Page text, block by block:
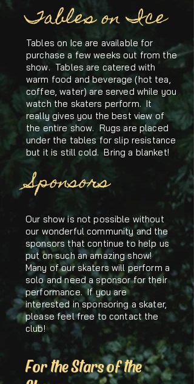
Tables on Ice
Tables on Ice are available for
purchase a few weeks out from the
show. Tables are catered with
warm food and beverage (hot tea,
coffee, water) are served while you
watch the skaters perform. It
really gives you the best view of
the entire show. Rugs are placed
under the tables for slip resistance
but it is still cold. Bring a blanket!
Sponsors
Our show is not possible without
our wonderful community and the
sponsors that continue to help us
put on such an amazing show!
Many of our skaters will perform a
solo and need a sponsor for their
performance. If you are
interested in sponsoring a skater,
please feel free to contact the
club!
For the Stars of the